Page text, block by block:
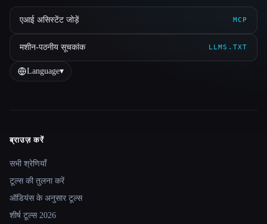
एआई असिस्टेंट जोड़ें MCP
मशीन-पठनीय सूचकांक LLMS.TXT
Language▾
Site navigation
ब्राउज़ करें
सभी श्रेणियाँ
टूल्स की तुलना करें
ऑडियंस के अनुसार टूल्स
शीर्ष टूल्स 2026